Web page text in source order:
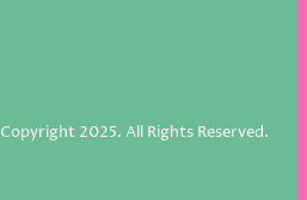
Copyright 2025. All Rights Reserved.